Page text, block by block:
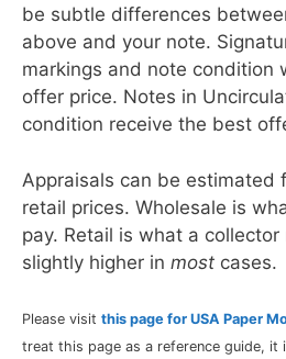
be subtle differences
above and your note.
markings and note condition
offer price. Notes in
condition receive the best
Appraisals can be estimated
retail prices. Wholesale is
pay. Retail is what a collector
slightly higher in most cases.
Please visit this page for USA Paper
treat this page as a reference guide, it